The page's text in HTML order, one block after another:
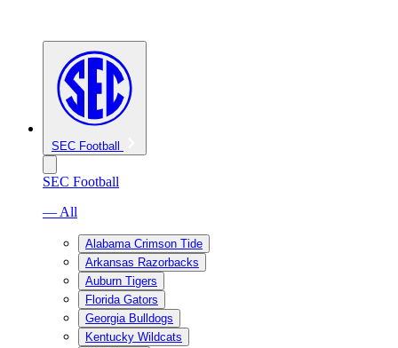
SEC Football
SEC Football
— All
Alabama Crimson Tide
Arkansas Razorbacks
Auburn Tigers
Florida Gators
Georgia Bulldogs
Kentucky Wildcats